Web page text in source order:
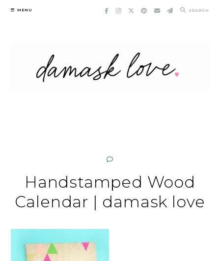
Skip
MENU SEARCH
Handstamped Wood
Calendar | damask love